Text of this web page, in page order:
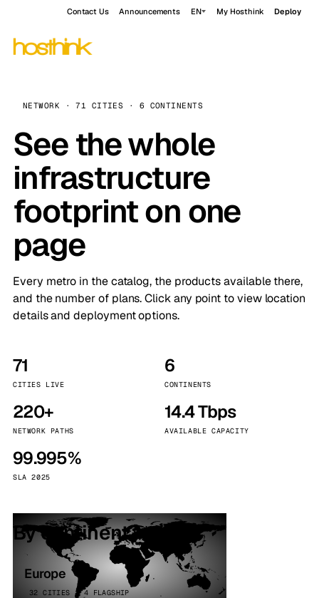
Contact Us Announcements EN My Hosthink Deploy
NETWORK · 71 CITIES · 6 CONTINENTS
See the whole
infrastructure
footprint on one
page
Every metro in the catalog, the products available there,
and the number of plans. Click any point to view location
details and deployment options.
71
CITIES LIVE
6
CONTINENTS
220+
NETWORK PATHS
14.4 Tbps
AVAILABLE CAPACITY
99.995%
SLA 2025
By continent
Europe
32 CITIES · 4 FLAGSHIP